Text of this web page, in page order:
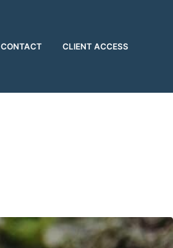
CONTACT CLIENT ACCESS